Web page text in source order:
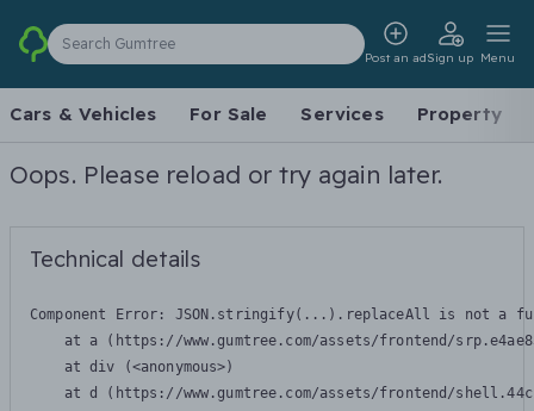
Search Gumtree
Post an adSign up Menu
Cars & Vehicles For Sale Services Property
Oops. Please reload or try again later.
Technical details
Component Error: JSON.stringify(...).replaceAll is not a
at a (https://www.gumtree.com/assets/frontend/
    at div (<anonymous>)
at d (https://www.gumtree.com/assets/frontend/